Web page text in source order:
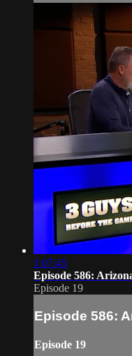
1:07:45
Episode 586:
Episode 19
Episode 586:
Episode 19